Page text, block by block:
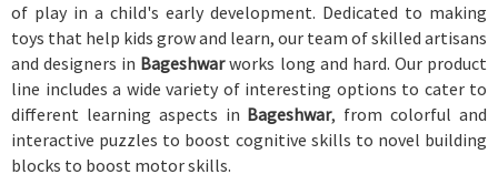
of play in a child's early development. Dedicated to making
toys that help kids grow and learn, our team of skilled artisans
and designers in Bageshwarworks long and hard. Our product
line includes a wide variety of interesting options to cater to
different learning aspects in Bageshwar, from colorful and
interactive puzzles to boost cognitive skills to novel building
blocks to boost motor skills.